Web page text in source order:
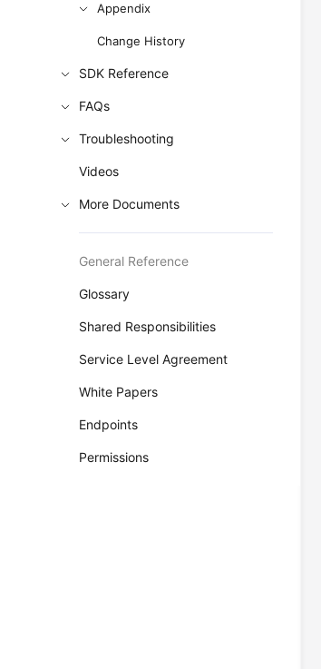
Appendix
Change History
SDK Reference
FAQs
Troubleshooting
Videos
More Documents
General Reference
Glossary
Shared Responsibilities
Service Level Agreement
White Papers
Endpoints
Permissions